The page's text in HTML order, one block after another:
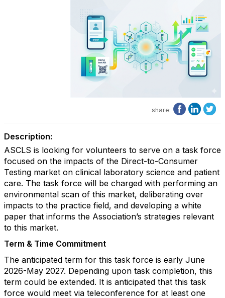
share:
Description:
ASCLS is looking for volunteers to serve on a task force
focused on the impacts of the Direct-to-Consumer
Testing market on clinical laboratory science and patient
care. The task force will be charged with performing an
environmental scan of this market, deliberating over
impacts to the practice field, and developing a white
paper that informs the Association’s strategies relevant
to this market.
Term & Time Commitment
The anticipated term for this task force is early June
2026-May 2027. Depending upon task completion, this
term could be extended. It is anticipated that this task
force would meet via teleconference for at least one